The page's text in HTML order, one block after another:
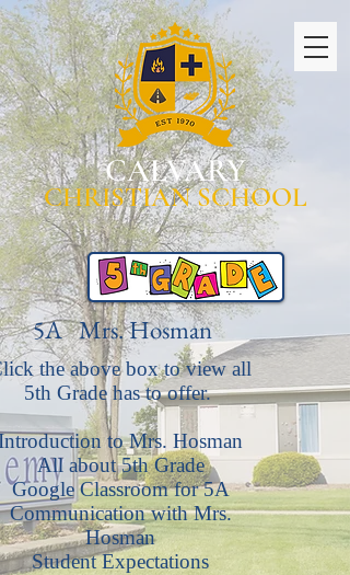
CALVARY
CHRISTIAN SCHOOL
5A Mrs. Hosman
the above box to view all
5th Grade has to offer.
to Mrs. Hosman
All about 5th Grade
Google Classroom for 5A
Communication with Mrs.
Hosman
Student Expectations